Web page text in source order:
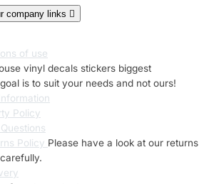
company links 
of use
vinyl decals stickers biggest
is to suit your needs and not ours!
Policy
Policy Please have a look at our returns